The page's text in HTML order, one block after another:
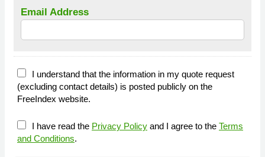
Email Address
I understand that the information in my quote request
(excluding contact details) is posted publicly on the
FreeIndex website.
I have read the Privacy Policy and I agree to the Terms
and Conditions.